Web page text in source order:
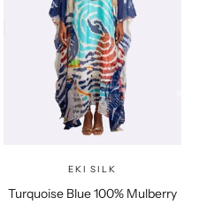
EKI SILK
Turquoise Blue 100% Mulberry